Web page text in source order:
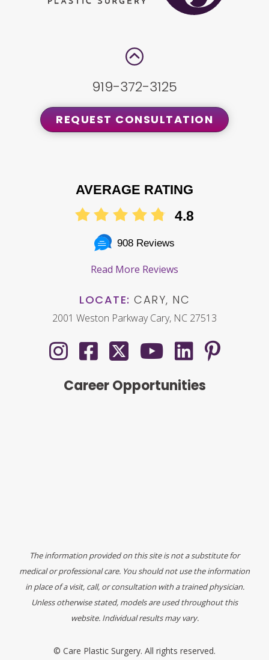
919-372-3125
REQUEST CONSULTATION
AVERAGE RATING
4.8
908 Reviews
Read More Reviews
LOCATE: CARY, NC
2001 Weston Parkway Cary, NC 27513
Career Opportunities
The information provided on this site is not a substitute for
medical or professional care. You should not use the information
in place of a visit, call, or consultation with a trained physician.
Unless otherwise stated, models are used throughout this
website. Individual results may vary.
© Care Plastic Surgery. All rights reserved.